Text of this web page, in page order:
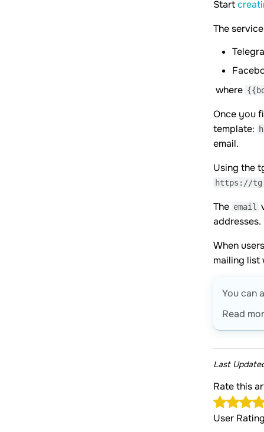
Start
The
where
Once you
template:
email.
Using the
https://
The email
addresses.
When
mailing list
You can
Read
Last
Rate this
User